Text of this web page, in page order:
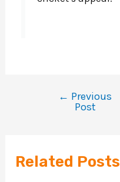
← Previous
Post
Related Posts